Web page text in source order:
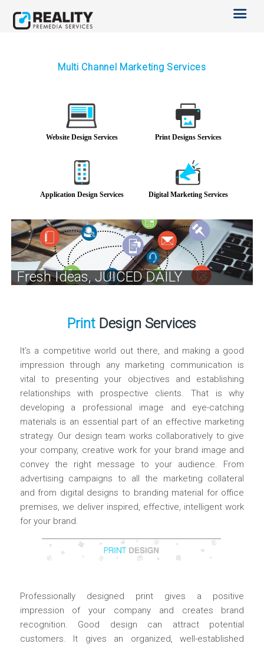
OTHER SERVICES
CAREERS
Multi Channel Marketing Services
Website Design Services Print Designs Services
Application Design Services Digital Marketing Services
Fresh Ideas, JUICED DAILY
Print Design Services
It’s a competitive world out there, and making a good
impression through any marketing communication is
vital to presenting your objectives and establishing
relationships with prospective clients. That is why
developing a professional image and eye-catching
materials is an essential part of an effective marketing
strategy. Our design team works collaboratively to give
your company, creative work for your brand image and
convey the right message to your audience. From
advertising campaigns to all the marketing collateral
and from digital designs to branding material for office
premises, we deliver inspired, effective, intelligent work
for your brand.
Professionally designed print gives a positive
impression of your company and creates brand
recognition. Good design can attract potential
customers. It gives an organized, well-established